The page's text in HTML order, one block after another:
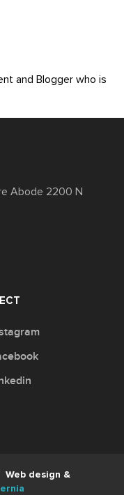
and Blogger who is
Abode 2200 N
Web design &